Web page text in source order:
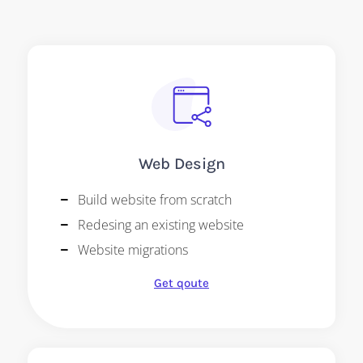
Web Design
Build website from scratch
Redesing an existing website
Website migrations
Get qoute